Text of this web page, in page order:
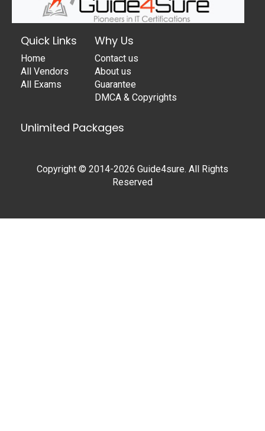
Quick Links
Home
All Vendors
All Exams
Why Us
Contact us
About us
Guarantee
DMCA & Copyrights
Unlimited Packages
Copyright © 2014-2026 Guide4sure. All Rights
Reserved